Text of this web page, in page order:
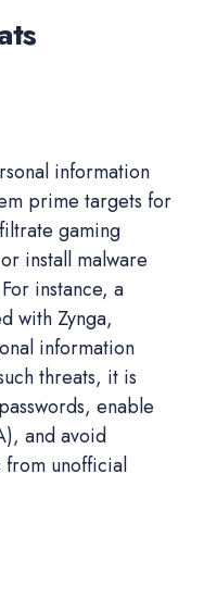
information
prime targets for
gaming
install malware
instance, a
with Zynga,
information
threats, it is
enable
and avoid
from unofficial